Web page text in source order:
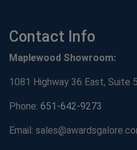
Contact Info
Maplewood Showroom:
1081 Highway 36 East, Suite
Phone: 651-642-9273
Email: